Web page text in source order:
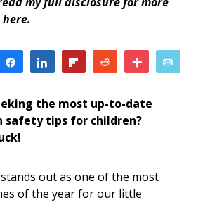
.
Tweet Share Share Flip Reddit More
the most up-to-date
safety tips for children?
out as one of the most
of the year for our little